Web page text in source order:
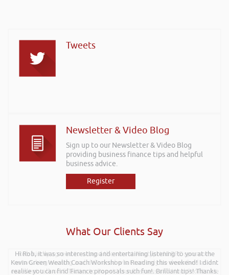
Tweets
Newsletter & Video Blog
Sign up to our Newsletter & Video Blog
providing business finance tips and helpful
business advice.
Register
What Our Clients Say
Hi Rob, it was so interesting and entertaining listening to you at the
Kevin Green Wealth Coach Workshop in Reading this weekend! I didnt
realise you can find Finance proposals such fun!. Brilliant tips! Thanks.
Rob kindly agreed to attend the recent Pontypridd RFC sponsors
networking evening and delivered what can only be described as an
excellent talk on 5 Tactics to Boost Your Business and Your Profits. He